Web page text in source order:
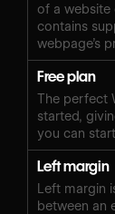
of a website
contains
webpage’s
Free plan
The perfect
started,
you can
Left margin
Left margin
between an